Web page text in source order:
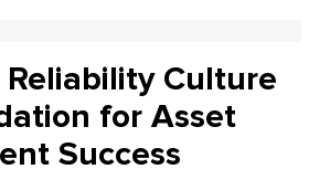
Culture
for Asset
Success